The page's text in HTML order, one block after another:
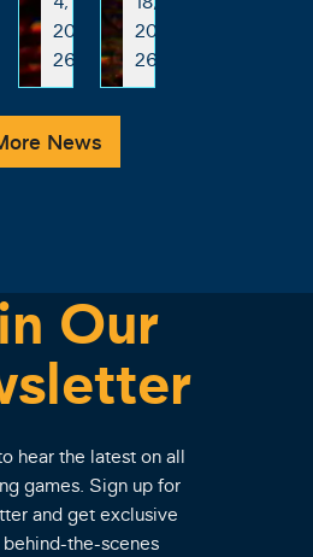
20
26
20
26
News
Our
hear the latest on all
games. Sign up for
and get exclusive
behind-the-scenes